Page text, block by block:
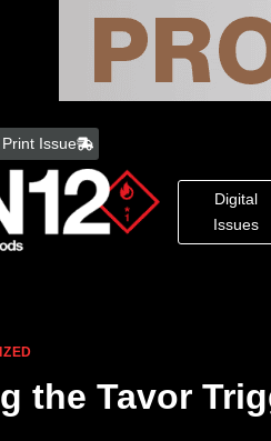
Issue
Digital
Issues
the Tavor